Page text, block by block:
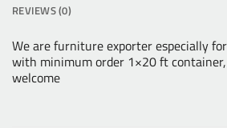
REVIEWS (0)
We are furniture exporter especially for
with minimum order 1×20 ft
welcome